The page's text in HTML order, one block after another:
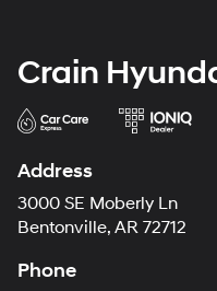
Crain
Address
3000 SE Moberly Ln
Bentonville, AR 72712
Phone